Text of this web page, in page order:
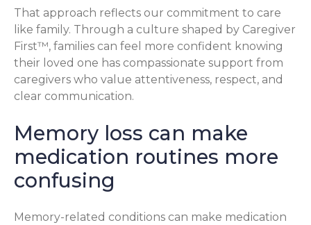
That approach reflects our commitment to care
like family. Through a culture shaped by Caregiver
First™, families can feel more confident knowing
their loved one has compassionate support from
caregivers who value attentiveness, respect, and
clear communication.
Memory loss can make
medication routines more
confusing
Memory-related conditions can make medication